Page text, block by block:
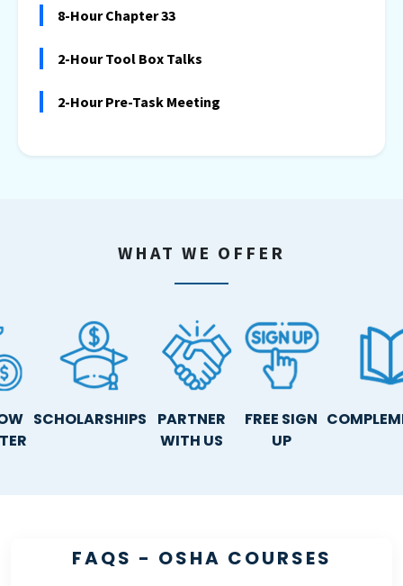
8-Hour Chapter 33
2-Hour Tool Box Talks
2-Hour Pre-Task Meeting
WHAT WE OFFER
SCHOLARSHIPS
PARTNER
WITH US
FREE SIGN
UP
FAQS - OSHA COURSES